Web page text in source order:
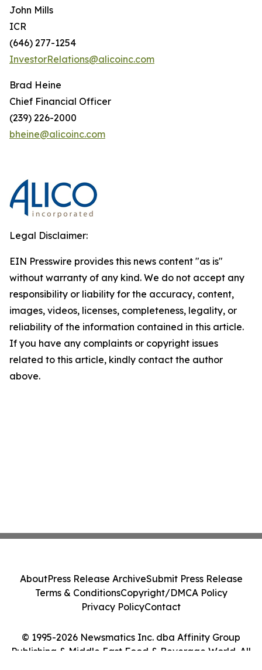
John Mills
ICR
(646) 277-1254
InvestorRelations@alicoinc.com
Brad Heine
Chief Financial Officer
(239) 226-2000
bheine@alicoinc.com
Legal Disclaimer:
EIN Presswire provides this news content "as is"
without warranty of any kind. We do not accept any
responsibility or liability for the accuracy, content,
images, videos, licenses, completeness, legality, or
reliability of the information contained in this article.
If you have any complaints or copyright issues
related to this article, kindly contact the author
above.
© 1995-2026 Newsmatics Inc. dba Affinity Group
Publishing & Middle East Food & Beverage World. All
AboutPress Release ArchiveSubmit Press Release
Terms & ConditionsCopyright/DMCA Policy
Privacy PolicyContact